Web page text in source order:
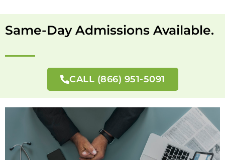
Same-Day Admissions Available.
CALL (866) 951-5091